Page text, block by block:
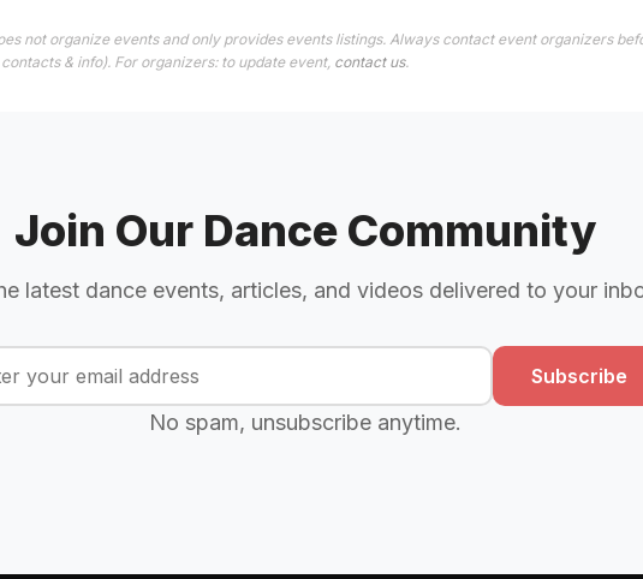
not organize events and only provides events listings. Always contact event organizers
& info). For organizers: to update event, contact us.
Join Our Dance Community
latest dance events, articles, and videos delivered to your
Subscribe
No spam, unsubscribe anytime.